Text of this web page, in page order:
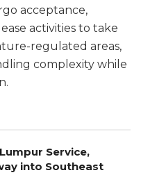
acceptance,
activities to take
regulated areas,
complexity while
Service,
into Southeast